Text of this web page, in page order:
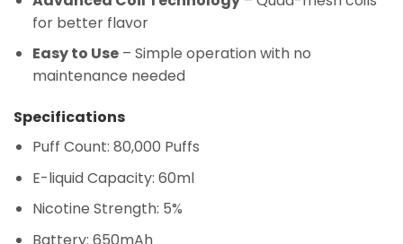
for better flavor
Easy to Use– Simple operation with no
maintenance needed
Specifications
Puff Count: 80,000 Puffs
E-liquid Capacity: 60ml
Nicotine Strength: 5%